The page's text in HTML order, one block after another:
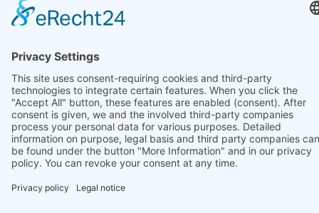
Thus, we develop data loggers and monitoring
software, design complete systems for wind
ressource assessment and power performance
measurements or wind and solar power plants’
monitoring. Our customers benefit from our
growing global partner network with footprint in
most countries of the world.